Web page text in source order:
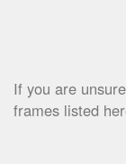
If you are
frames listed